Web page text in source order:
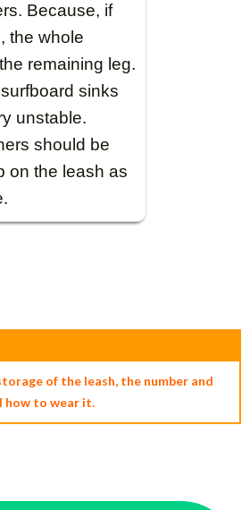
Because, if
the whole
remaining leg.
sinks
unstable.
should be
on the leash as
of the leash, the number and
how to wear it.